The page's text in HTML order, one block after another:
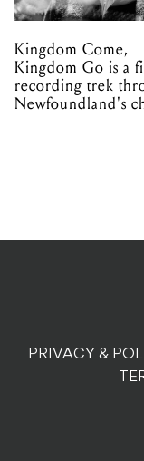
Kingdom Come,
Kingdom Go is a
recording trek
Newfoundland's
PRIVACY &